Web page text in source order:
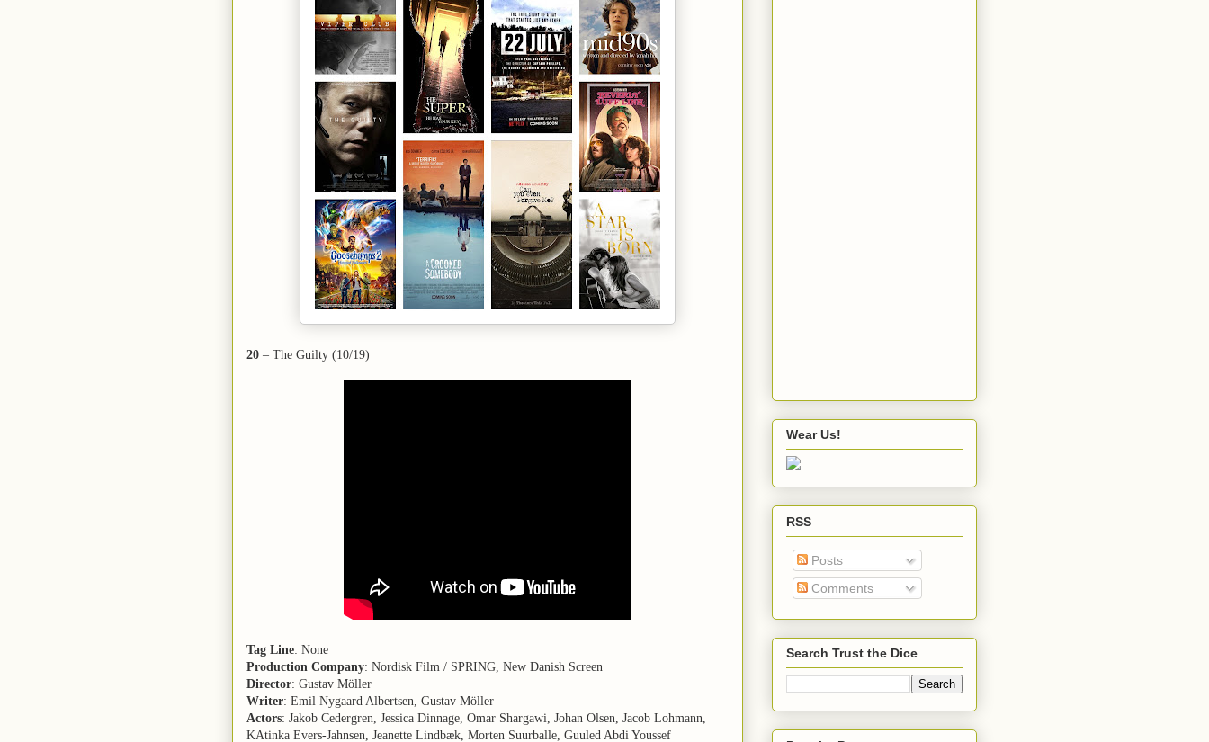
20 – The Guilty (10/19)
Tag Line: None
Production Company: Nordisk Film / SPRING, New Danish Screen
Director: Gustav Möller
Writer: Emil Nygaard Albertsen, Gustav Möller
Actors: Jakob Cedergren, Jessica Dinnage, Omar Shargawi, Johan Olsen, Jacob Lohmann,
KAtinka Evers-Jahnsen, Jeanette Lindbæk, Morten Suurballe, Guuled Abdi Youssef
Wear Us!
RSS
Posts
Comments
Search Trust the Dice